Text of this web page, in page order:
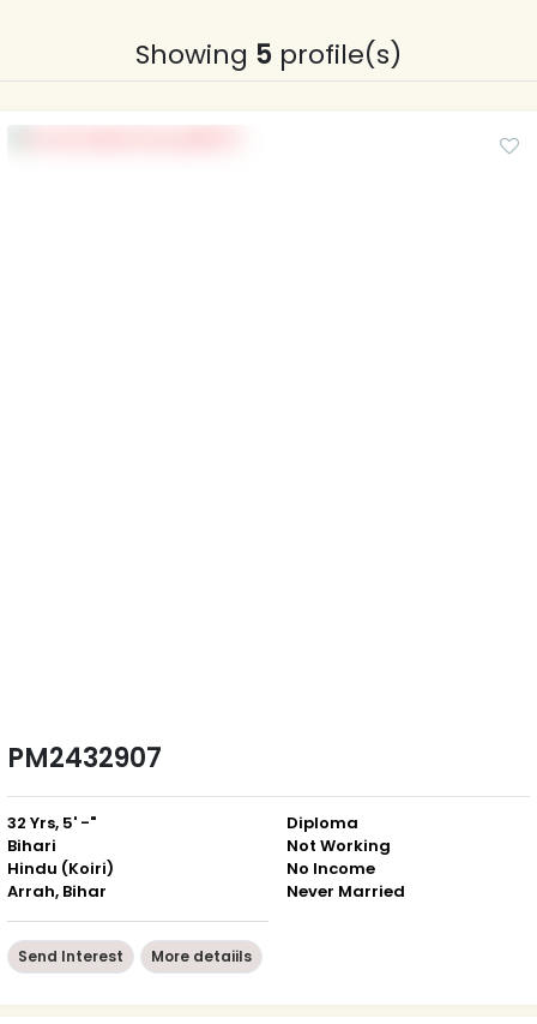
Showing 5 profile(s)
PM2432907
32 Yrs, 5' -"
Bihari
Hindu (Koiri)
Arrah, Bihar
Diploma
Not Working
No Income
Never Married
Send Interest More detaiils